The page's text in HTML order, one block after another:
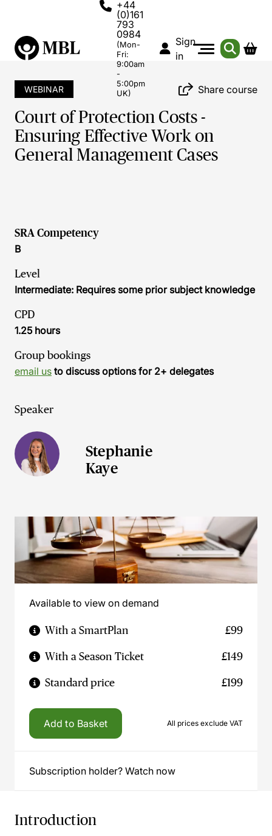
+44
(0)161
793
0984
(Mon-
Fri:
9:00am
-
5:00pm
UK)
Sign
in
WEBINAR Share course
Court of Protection Costs -
Ensuring Effective Work on
General Management Cases
SRA Competency
B
Level
Intermediate: Requires some prior subject knowledge
CPD
1.25 hours
Group bookings
email us to discuss options for 2+ delegates
Speaker
Stephanie
Kaye
Available to view on demand
With a SmartPlan £99
With a Season Ticket £149
Standard price £199
Add to Basket All prices exclude VAT
Subscription holder? Watch now
Introduction